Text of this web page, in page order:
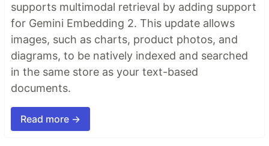
supports multimodal retrieval by adding support
for Gemini Embedding 2. This update allows
images, such as charts, product photos, and
diagrams, to be natively indexed and searched
in the same store as your text-based
documents.
Read more →